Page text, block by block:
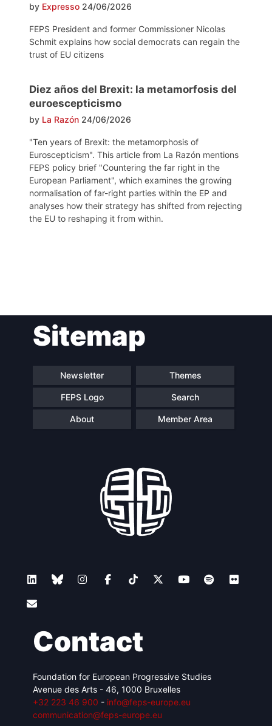
by Expresso 24/06/2026
FEPS President and former Commissioner Nicolas
Schmit explains how social democrats can regain the
trust of EU citizens
Diez años del Brexit: la metamorfosis del
euroescepticismo
by La Razón 24/06/2026
"Ten years of Brexit: the metamorphosis of
Euroscepticism". This article from La Razón mentions
FEPS policy brief "Countering the far right in the
European Parliament", which examines the growing
normalisation of far-right parties within the EP and
analyses how their strategy has shifted from rejecting
the EU to reshaping it from within.
navigationSitemap
Newsletter Themes
FEPS Logo Search
About Member Area
Contact
Foundation for European Progressive Studies
Avenue des Arts - 46, 1000 Bruxelles
+32 223 46 900 - info@feps-europe.eu
communication@feps-europe.eu